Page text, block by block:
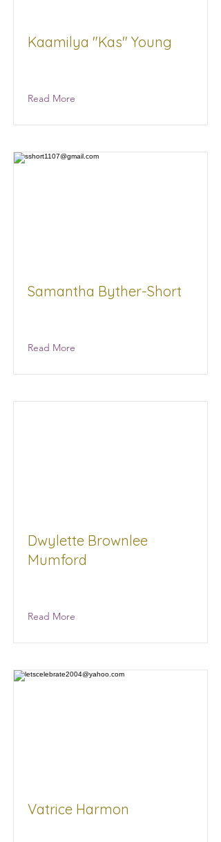
Kaamilya "Kas" Young
Read More
Samantha Byther-Short
Read More
Dwylette Brownlee
Mumford
Read More
Vatrice Harmon